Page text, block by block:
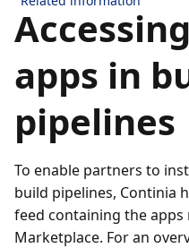
apps in
pipelines
To enable partners to
build pipelines, Continia
feed containing the
Marketplace. For an